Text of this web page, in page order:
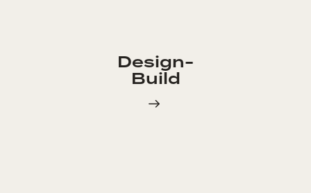
Design-
Build